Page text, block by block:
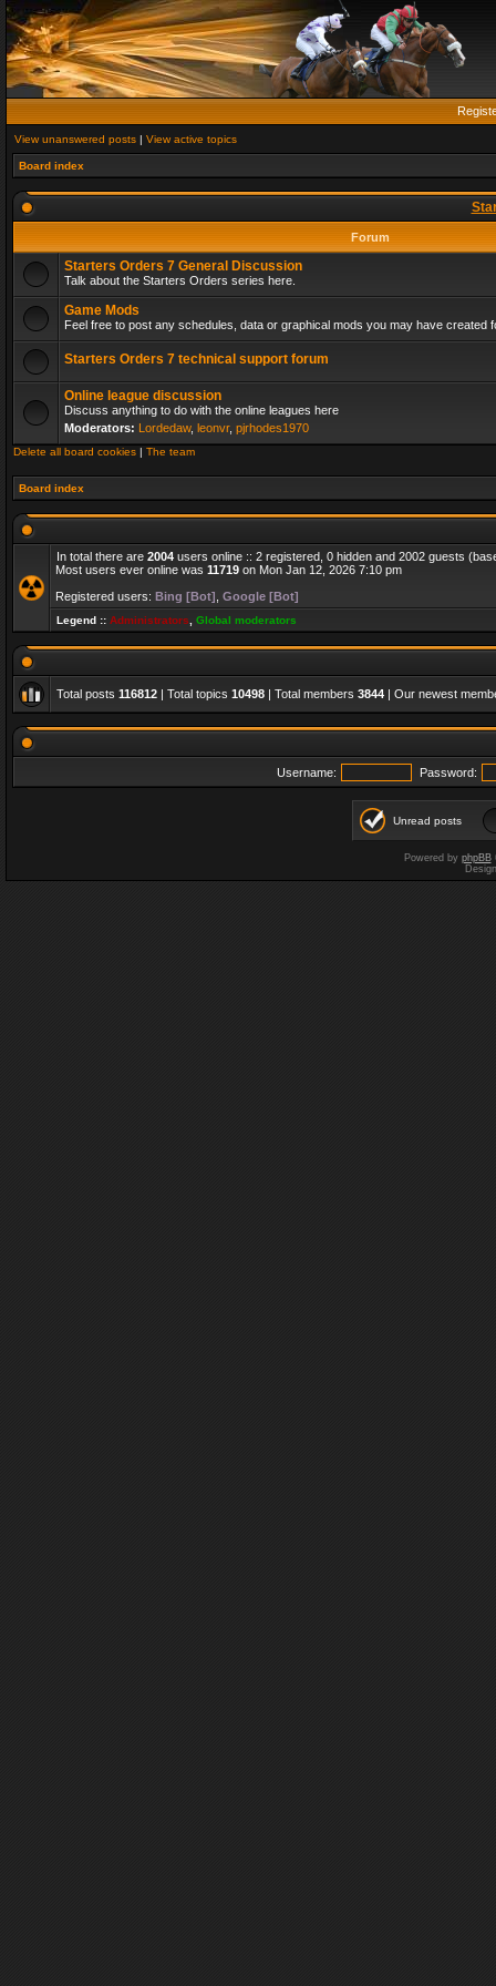
View unanswered posts | View active topics
Board index
Forum
Starters Orders 7 General Discussion
Talk about the Starters Orders series here.
Game Mods
Feel free to post any schedules, data or graphical mods you may have created
Starters Orders 7 technical support forum
Online league discussion
Discuss anything to do with the online leagues here
Moderators: Lordedaw, leonvr, pjrhodes1970
Delete all board cookies | The team
Board index
In total there are 2004 users online :: 2 registered, 0 hidden and 2002 guests
Most users ever online was 11719 on Mon Jan 12, 2026 7:10 pm
Registered users: Bing [Bot] Google [Bot]
Legend :: Administrators Global moderators
Total posts 116812 | Total topics 10498 | Total members 3844 | Our newest
Username: Password:
Unread posts
Powered by phpBB